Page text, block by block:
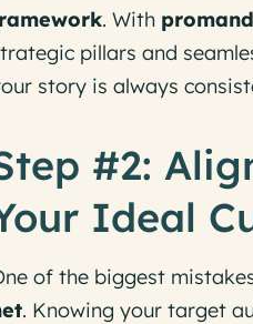
. With
pillars and
story is always
#2:
Ideal
of the biggest
. Knowing your target